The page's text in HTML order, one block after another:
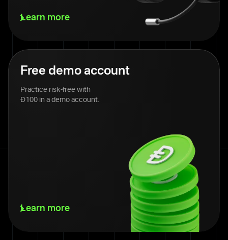
Learn more
Free demo account
Practice risk-free with
Đ100 in a demo account.
Learn more